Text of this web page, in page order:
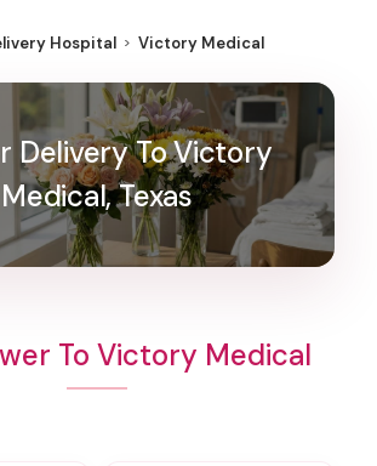
Hospital Victory Medical
Delivery To Victory
Medical, Texas
To Victory Medical